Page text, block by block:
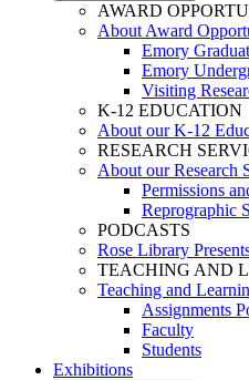
AWARD
About Award
Emory
Emory
Visiting
K-12 EDUCATION
About our K-12
RESEARCH
About our Research
Permissions
Reprographic
PODCASTS
Rose Library
TEACHING AND
Teaching and
Assignments
Faculty
Students
Exhibitions